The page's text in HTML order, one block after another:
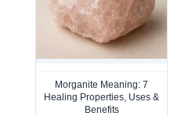
Morganite Meaning: 7
Healing Properties, Uses &
Benefits